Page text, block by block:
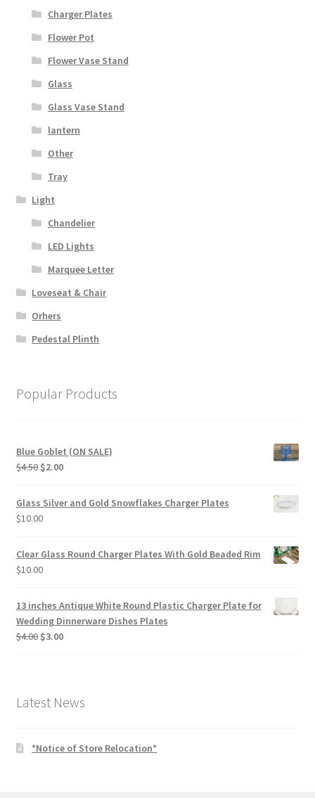
Charger Plates
Flower Pot
Flower Vase Stand
Glass
Glass Vase Stand
lantern
Other
Tray
Light
Chandelier
LED Lights
Marquee Letter
Loveseat & Chair
Orhers
Pedestal Plinth
Popular Products
Blue Goblet (ON SALE)
$4.50 Original
was:
$4.50.
$2.00Current
Glass Silver and Gold Snowflakes Charger Plates
$10.00
Clear Glass Round Charger Plates With Gold Beaded Rim
$10.00
13 inches Antique White Round Plastic Charger Plate for
Wedding Dinnerware Dishes Plates
$4.00 Original
$3.00Current
Latest News
*Notice of Store Relocation*